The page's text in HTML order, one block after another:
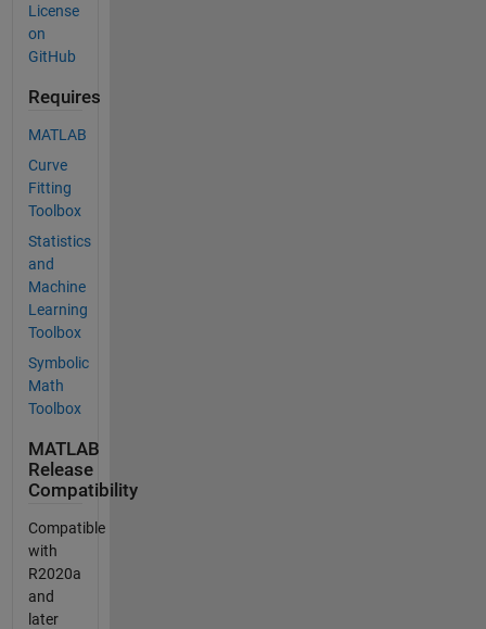
License
on
GitHub
Requires
MATLAB
Curve
Fitting
Toolbox
Statistics
and
Machine
Learning
Toolbox
Symbolic
Math
Toolbox
MATLAB
Release
Compatibility
Compatible
with
R2020a
and
later